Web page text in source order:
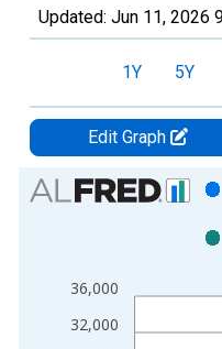
Updated: Jun 11, 2026
1Y 5Y
Edit Graph
Chart
View as data table, Chart
The chart has 1 X axis
The chart has 2 Y axes
32,000
36,000